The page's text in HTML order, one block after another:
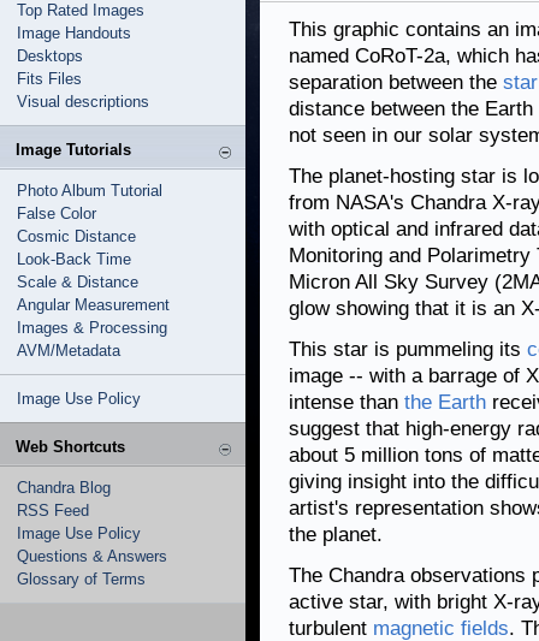
Top Rated Images
Image Handouts
Desktops
Fits Files
Visual descriptions
Image Tutorials
Photo Album Tutorial
False Color
Cosmic Distance
Look-Back Time
Scale & Distance
Angular Measurement
Images & Processing
AVM/Metadata
Image Use Policy
Web Shortcuts
Chandra Blog
RSS Feed
Image Use Policy
Questions & Answers
Glossary of Terms
This graphic contains an
named CoRoT-2a, which
separation between the star
distance between the
not seen in our solar
The planet-hosting star is
from NASA's Chandra X-
with optical and infrared
Monitoring and Polarimetry
Micron All Sky Survey
glow showing that it is an
This star is pummeling its
image -- with a barrage of
intense than the Earth
suggest that high-energy
about 5 million tons of
giving insight into the
artist's representation
the planet.
The Chandra observations
active star, with bright X-
turbulent magnetic fields.